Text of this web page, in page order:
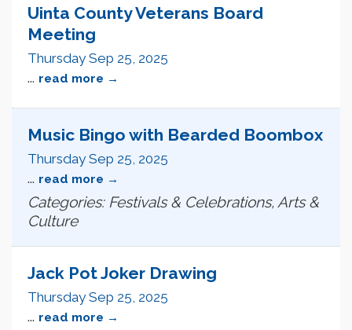
Uinta County Veterans Board
Meeting
Thursday Sep 25, 2025
... read more
Music Bingo with Bearded Boombox
Thursday Sep 25, 2025
... read more
Categories: Festivals & Celebrations, Arts &
Culture
Jack Pot Joker Drawing
Thursday Sep 25, 2025
... read more